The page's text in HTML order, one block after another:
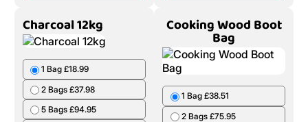
Charcoal 12kg
1 Bag £18.99
2 Bags £37.98
5 Bags £94.95
Cooking Wood Boot
Bag
1 Bag £38.51
2 Bags £75.95